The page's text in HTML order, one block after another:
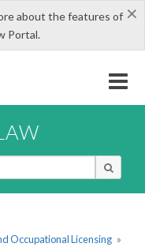
×
about the features of
Portal.
Occupational Licensing »